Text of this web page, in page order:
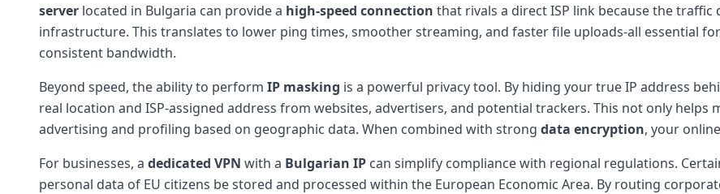
server located in Bulgaria can provide a high-speed connection that rivals a direct ISP link because the
infrastructure. This translates to lower ping times, smoother streaming, and faster file uploads-all essential
consistent bandwidth.
Beyond speed, the ability to perform IP masking is a powerful privacy tool. By hiding your true IP address
real location and ISP-assigned address from websites, advertisers, and potential trackers. This not only helps
advertising and profiling based on geographic data. When combined with strong data encryption, your
For businesses, a dedicated VPN with a Bulgarian IP can simplify compliance with regional regulations.
personal data of EU citizens be stored and processed within the European Economic Area. By routing